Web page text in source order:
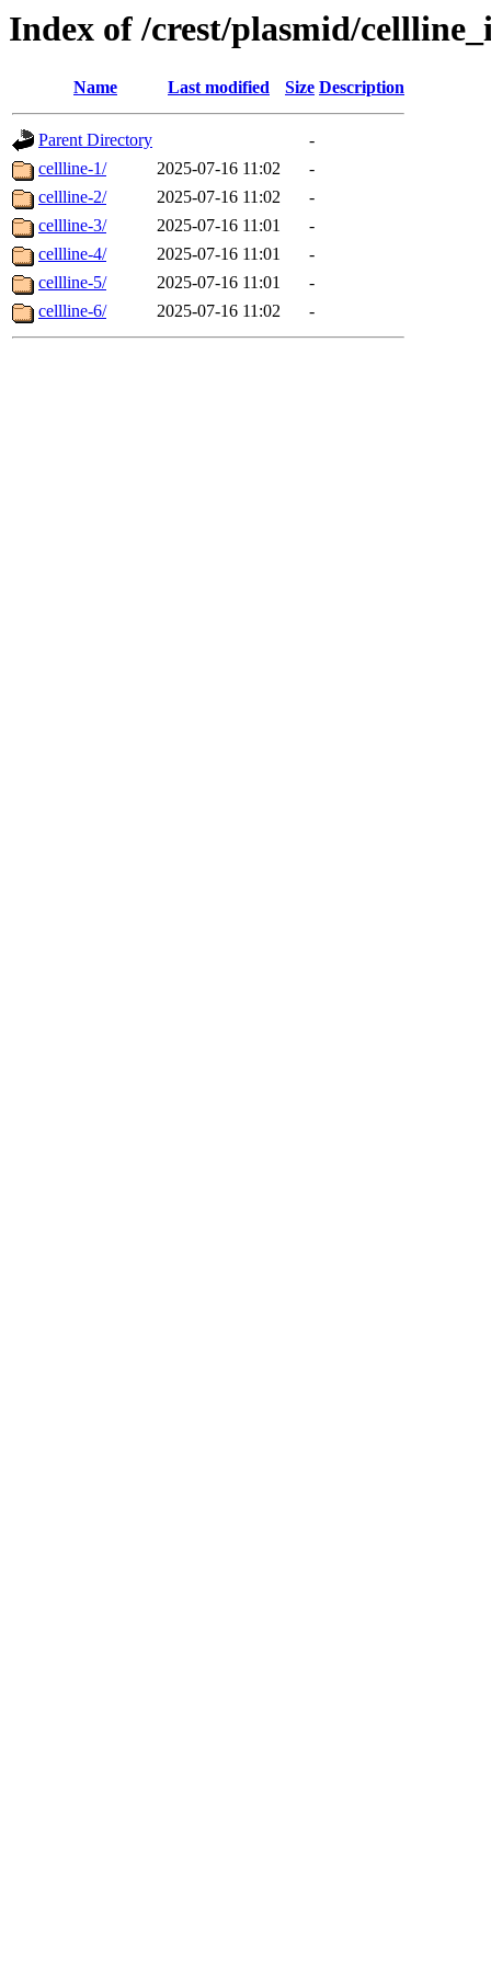
Index of /crest/plasmid/
Name Last modified Size Description
Parent Directory
-
cellline-1/
2025-07-16 11:02
-
cellline-2/
2025-07-16 11:02
-
cellline-3/
2025-07-16 11:01
-
cellline-4/
2025-07-16 11:01
-
cellline-5/
2025-07-16 11:01
-
cellline-6/
2025-07-16 11:02 -